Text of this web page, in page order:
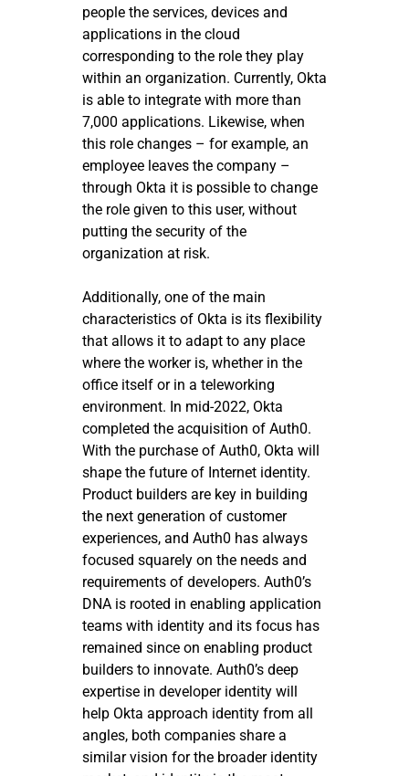
people the services, devices and
applications in the cloud
corresponding to the role they play
within an organization. Currently, Okta
is able to integrate with more than
7,000 applications. Likewise, when
this role changes – for example, an
employee leaves the company –
through Okta it is possible to change
the role given to this user, without
putting the security of the
organization at risk.
Additionally, one of the main
characteristics of Okta is its flexibility
that allows it to adapt to any place
where the worker is, whether in the
office itself or in a teleworking
environment. In mid-2022, Okta
completed the acquisition of Auth0.
With the purchase of Auth0, Okta will
shape the future of Internet identity.
Product builders are key in building
the next generation of customer
experiences, and Auth0 has always
focused squarely on the needs and
requirements of developers. Auth0’s
DNA is rooted in enabling application
teams with identity and its focus has
remained since on enabling product
builders to innovate. Auth0’s deep
expertise in developer identity will
help Okta approach identity from all
angles, both companies share a
similar vision for the broader identity